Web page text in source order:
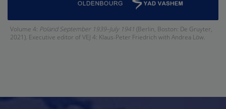
Volume 4: Poland September 1939–July 1941 (Berlin, Boston: De Gruyter,
2021). Executive editor of VEJ 4: Klaus-Peter Friedrich with Andrea Löw.